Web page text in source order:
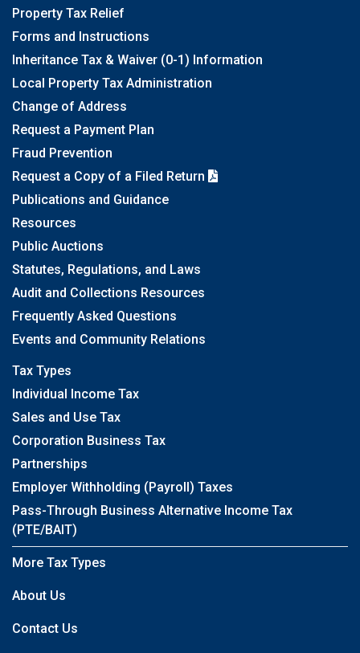
Property Tax Relief
Forms and Instructions
Inheritance Tax & Waiver (0-1) Information
Local Property Tax Administration
Change of Address
Request a Payment Plan
Fraud Prevention
Request a Copy of a Filed Return
Publications and Guidance
Resources
Public Auctions
Statutes, Regulations, and Laws
Audit and Collections Resources
Frequently Asked Questions
Events and Community Relations
Tax Types
Individual Income Tax
Sales and Use Tax
Corporation Business Tax
Partnerships
Employer Withholding (Payroll) Taxes
Pass-Through Business Alternative Income Tax
(PTE/BAIT)
More Tax Types
About Us
Contact Us